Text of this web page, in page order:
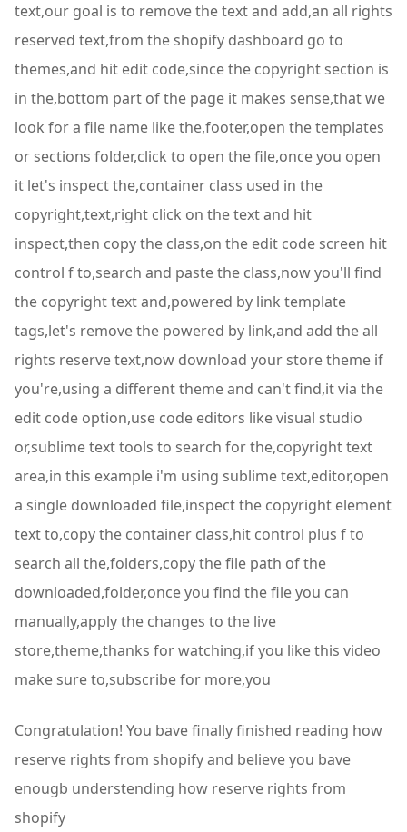
text,our goal is to remove the text and add,an all rights
reserved text,from the shopify dashboard go to
themes,and hit edit code,since the copyright section is
in the,bottom part of the page it makes sense,that we
look for a file name like the,footer,open the templates
or sections folder,click to open the file,once you open
it let's inspect the,container class used in the
copyright,text,right click on the text and hit
inspect,then copy the class,on the edit code screen hit
control f to,search and paste the class,now you'll find
the copyright text and,powered by link template
tags,let's remove the powered by link,and add the all
rights reserve text,now download your store theme if
you're,using a different theme and can't find,it via the
edit code option,use code editors like visual studio
or,sublime text tools to search for the,copyright text
area,in this example i'm using sublime text,editor,open
a single downloaded file,inspect the copyright element
text to,copy the container class,hit control plus f to
search all the,folders,copy the file path of the
downloaded,folder,once you find the file you can
manually,apply the changes to the live
store,theme,thanks for watching,if you like this video
make sure to,subscribe for more,you
Congratulation! You bave finally finished reading how
reserve rights from shopify and believe you bave
enougb understending how reserve rights from
shopify